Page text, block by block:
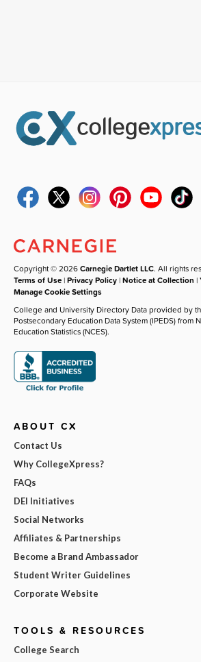
Copyright © 2026Carnegie Dartlet LLC. All rights
Terms of Use |Privacy Policy |Notice at Collection |
Manage Cookie Settings
College and University Directory Data provided by
Postsecondary Education Data System (IPEDS) from
Education Statistics (NCES).
ABOUT CX
Contact Us
Why CollegeXpress?
FAQs
DEI Initiatives
Social Networks
Affiliates & Partnerships
Become a Brand Ambassador
Student Writer Guidelines
Corporate Website
TOOLS & RESOURCES
College Search